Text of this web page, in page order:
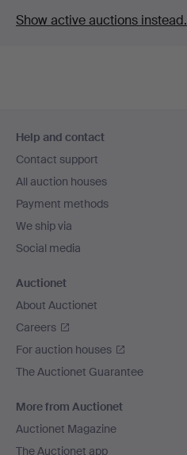
Show active auctions instead.
navigation
Help and contact
Contact support
All auction houses
Payment methods
We ship via
Social media
Auctionet
About Auctionet
Careers
For auction houses
The Auctionet Guarantee
More from Auctionet
Auctionet Magazine
The Auctionet app